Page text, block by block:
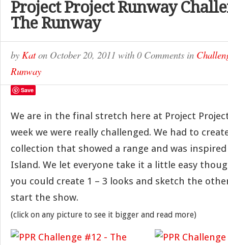
Project Project Runway
The Runway
by Katon October 20, 2011 with 0 Comments in
Runway
Save
We are in the final stretch here at Project
week we were really challenged. We had to
collection that showed a range and was
Island. We let everyone take it a little easy
you could create 1 – 3 looks and sketch the
start the show.
(click on any picture to see it bigger and read more)